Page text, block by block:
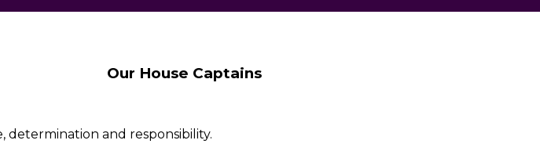
Our House Captains
determination and responsibility.